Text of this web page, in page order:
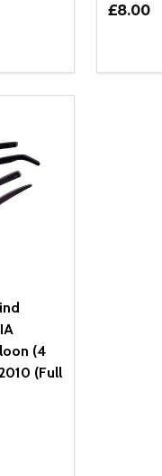
OF
QUANTITY OF
£8.00
(4
(Full